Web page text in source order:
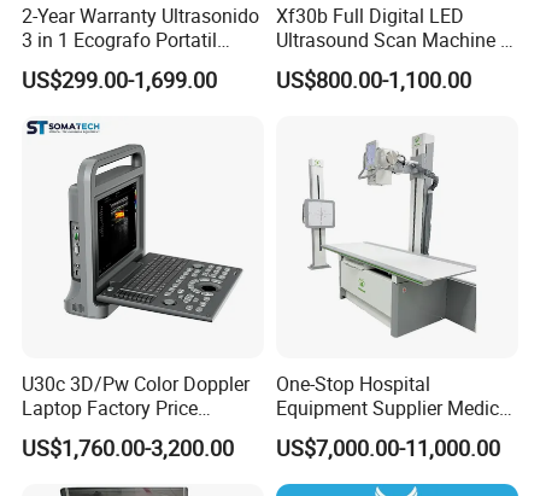
2-Year Warranty Ultrasonido
3 in 1 Ecografo Portatil
Inalambrico Ultrasound
Machine Portable with
US$299.00-1,699.00
Xf30b Full Digital LED
Ultrasound Scan Machine &
Ultrasound
US$800.00-1,100.00
U30c 3D/Pw Color Doppler
Laptop Factory Price
Ultrasound Equipment for
Human Windows
US$1,760.00-3,200.00
One-Stop Hospital
Equipment Supplier Medical
Diagnostic Hf X-ray Digital
Xray Machine Radiography
X Ray Unit
US$7,000.00-11,000.00